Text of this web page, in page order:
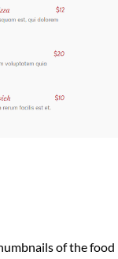
of the food